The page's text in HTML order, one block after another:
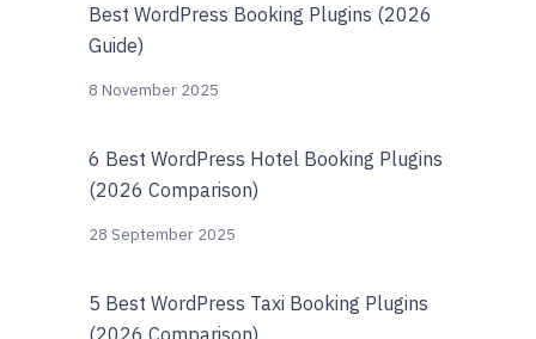
Best WordPress Booking Plugins (2026
Guide)
8 November 2025
6 Best WordPress Hotel Booking Plugins
(2026 Comparison)
28 September 2025
5 Best WordPress Taxi Booking Plugins
(2026 Comparison)